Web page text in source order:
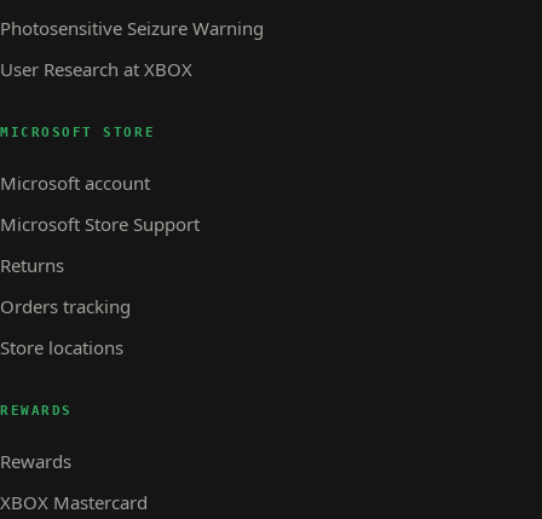
Photosensitive Seizure Warning
User Research at XBOX
MICROSOFT STORE
Microsoft account
Microsoft Store Support
Returns
Orders tracking
Store locations
REWARDS
Rewards
XBOX Mastercard